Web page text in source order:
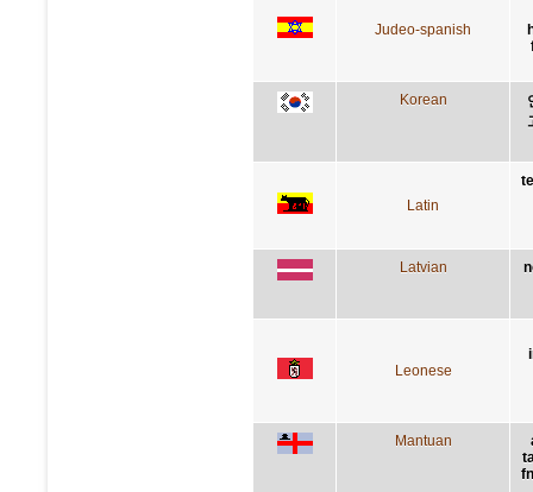
Judeo-spanish
Korean
Latin
Latvian
Leonese
Mantuan